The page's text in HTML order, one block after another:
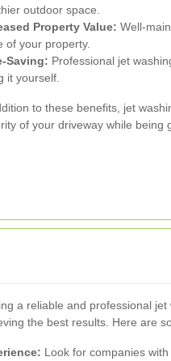
outdoor space.
Property Value: Well-
of your property.
Saving: Professional jet
it yourself.
to these benefits, jet
of your driveway while being
a reliable and professional
the best results. Here are
Look for companies